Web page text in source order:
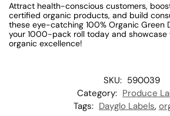
Attract health-conscious customers,
certified organic products, and build
these eye-catching 100% Organic Green
your 1000-pack roll today and
organic excellence!
SKU: 590039
Category: Produce
Tags: Dayglo Labels,